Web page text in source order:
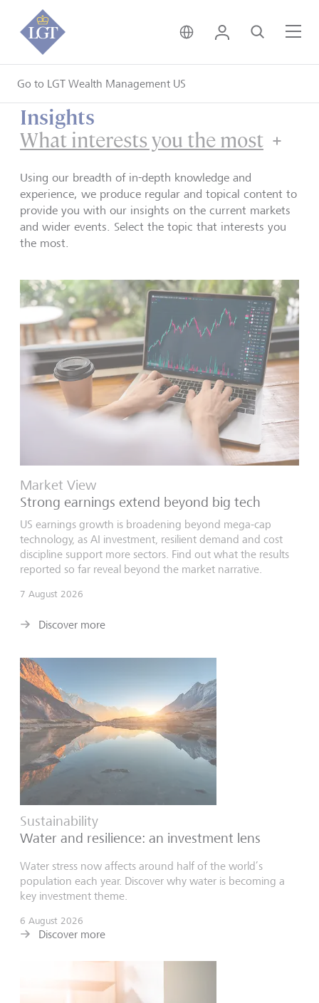
Go to LGT Wealth Management US
United Kingdom •
Login Search
Insights
What interests you the most
Using our breadth of in-depth knowledge and
experience, we produce regular and topical content to
provide you with our insights on the current markets
and wider events. Select the topic that interests you
the most.
Market View
Strong earnings extend beyond big tech
US earnings growth is broadening beyond mega-cap
technology, as AI investment, resilient demand and cost
discipline support more sectors. Find out what the results
reported so far reveal beyond the market narrative.
7 August 2026
Discover more
Sustainability
Water and resilience: an investment lens
Water stress now affects around half of the world’s
population each year. Discover why water is becoming a
key investment theme.
6 August 2026
Discover more